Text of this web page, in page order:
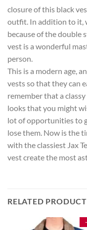
closure of this black
outfit. In addition to it,
because of the double
vest is a wonderful
person.
This is a modern age,
vests so that they can
remember that a
looks that you might
lot of opportunities to
lose them. Now is the
with the classiest Jax
vest create the most
RELATED